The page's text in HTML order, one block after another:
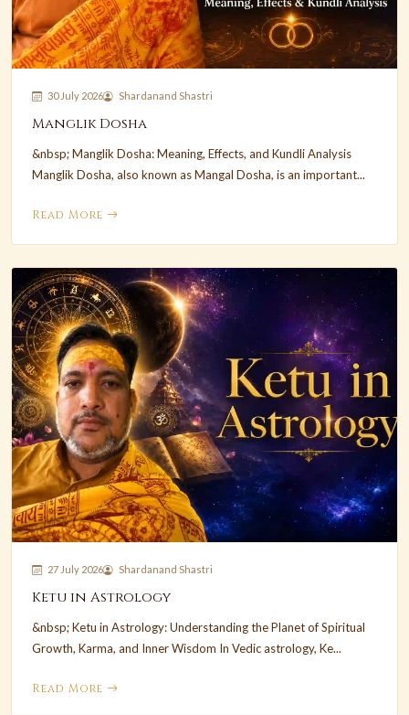
30 July 2026 Shardanand Shastri
Manglik Dosha
&nbsp; Manglik Dosha: Meaning, Effects, and Kundli Analysis
Manglik Dosha, also known as Mangal Dosha, is an important...
Read More
27 July 2026 Shardanand Shastri
Ketu in Astrology
&nbsp; Ketu in Astrology: Understanding the Planet of Spiritual
Growth, Karma, and Inner Wisdom In Vedic astrology, Ke...
Read More